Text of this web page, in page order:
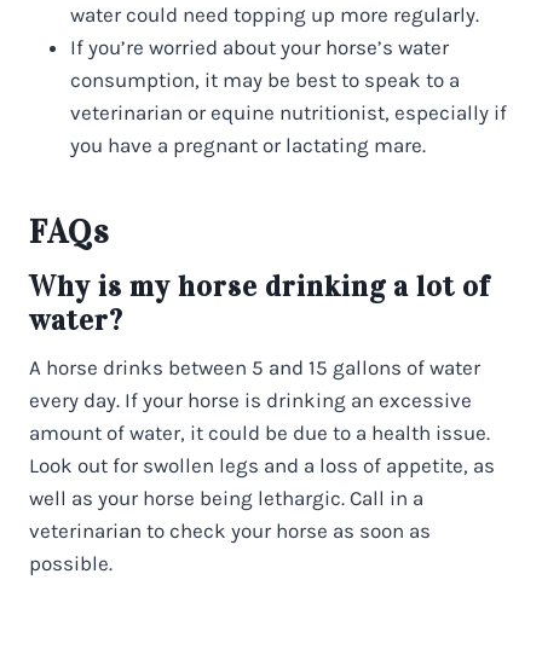
water could need topping up more regularly.
If you’re worried about your horse’s water
consumption, it may be best to speak to a
veterinarian or equine nutritionist, especially if
you have a pregnant or lactating mare.
FAQs
Why is my horse drinking a lot of
water?
A horse drinks between 5 and 15 gallons of water
every day. If your horse is drinking an excessive
amount of water, it could be due to a health issue.
Look out for swollen legs and a loss of appetite, as
well as your horse being lethargic. Call in a
veterinarian to check your horse as soon as
possible.